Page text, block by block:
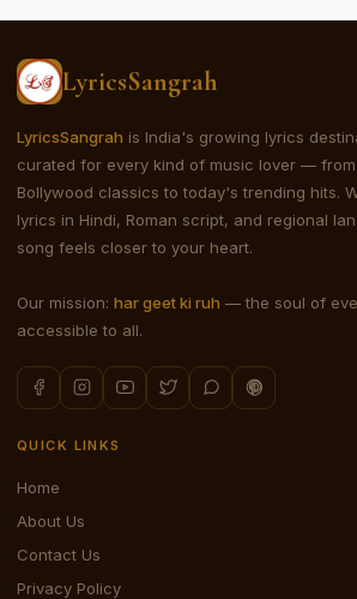
LyricsSangrah
LyricsSangrah is India's growing lyrics
curated for every kind of music lover —
Bollywood classics to today's trending hits.
lyrics in Hindi, Roman script, and regional
song feels closer to your heart.
Our mission: har geet ki ruh — the soul of
accessible to all.
QUICK LINKS
Home
About Us
Contact Us
Privacy Policy